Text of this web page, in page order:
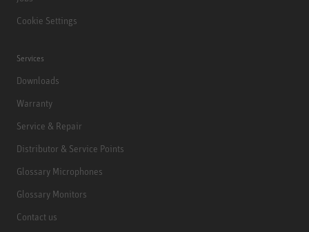
Cookie Settings
Services
Downloads
Warranty
Service & Repair
Distributor & Service Points
Glossary Microphones
Glossary Monitors
Contact us